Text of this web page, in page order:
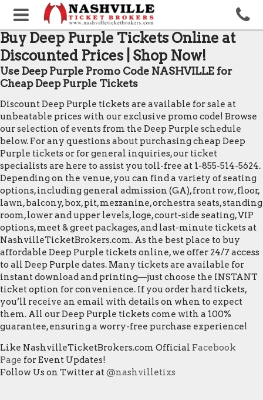
Buy Deep Purple Tickets Online at
Discounted Prices | Shop Now!
Use Deep Purple Promo Code NASHVILLE for
Cheap Deep Purple Tickets
Discount Deep Purple tickets are available for sale at
unbeatable prices with our exclusive promo code! Browse
our selection of events from the Deep Purple schedule
below. For any questions about purchasing cheap Deep
Purple tickets or for general inquiries, our ticket
specialists are here to assist you toll-free at 1-855-514-5624.
Depending on the venue, you can find a variety of seating
options, including general admission (GA), front row, floor,
lawn, balcony, box, pit, mezzanine, orchestra seats, standing
room, lower and upper levels, loge, court-side seating, VIP
options, meet & greet packages, and last-minute tickets at
NashvilleTicketBrokers.com. As the best place to buy
affordable Deep Purple tickets online, we offer 24/7 access
to all Deep Purple dates. Many tickets are available for
instant download and printing—just choose the INSTANT
ticket option for convenience. If you order hard tickets,
you’ll receive an email with details on when to expect
them. All our Deep Purple tickets come with a 100%
guarantee, ensuring a worry-free purchase experience!
Like NashvilleTicketBrokers.com Official Facebook
Page for Event Updates!
Follow Us on Twitter at@nashvilletixs